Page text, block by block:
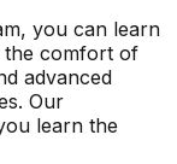
you can learn
the comfort of
advanced
Our
learn the